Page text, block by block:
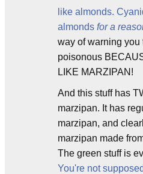
like almonds.
almonds for a
way of warning you
poisonous
LIKE MARZIPAN!
And this stuff has
marzipan. It has
marzipan, and
marzipan made
The green stuff is
You're not